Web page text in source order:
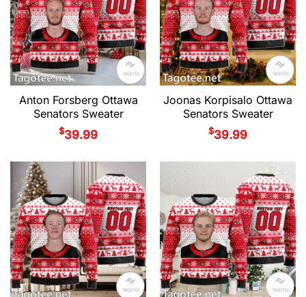
Anton Forsberg Ottawa
Senators Sweater
$39.99
Joonas Korpisalo Ottawa
Senators Sweater
$39.99